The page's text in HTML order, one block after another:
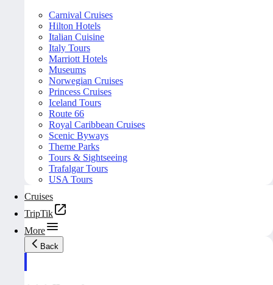
Carnival Cruises
Hilton Hotels
Italian Cuisine
Italy Tours
Marriott Hotels
Museums
Norwegian Cruises
Princess Cruises
Iceland Tours
Route 66
Royal Caribbean Cruises
Scenic Byways
Theme Parks
Tours & Sightseeing
Trafalgar Tours
USA Tours
Cruises
TripTik
More
Back